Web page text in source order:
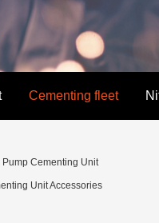
Cementing fleet
Pump Cementing Unit
Unit Accessories